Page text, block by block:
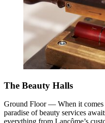
The Beauty Halls
Ground Floor — When it comes
paradise of beauty services